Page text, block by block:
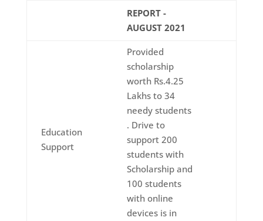
REPORT -
AUGUST 2021
Education
Support
Provided
scholarship
worth Rs.4.25
Lakhs to 34
needy students
. Drive to
support 200
students with
Scholarship and
100 students
with online
devices is in